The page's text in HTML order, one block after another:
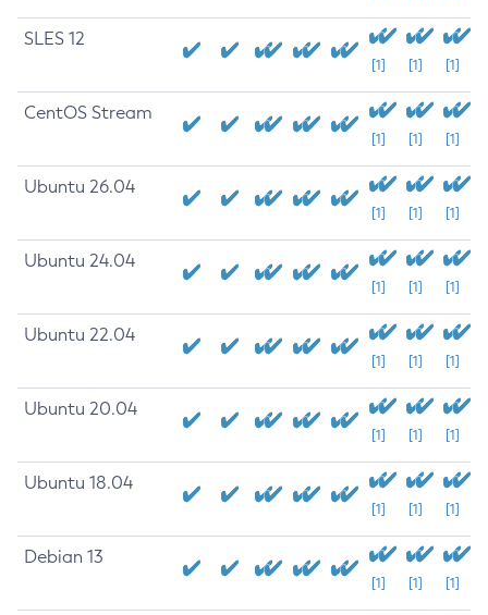
SLES 12
[1] [1] [1]
CentOS Stream
[1] [1] [1]
Ubuntu 26.04
[1] [1] [1]
Ubuntu 24.04
[1] [1] [1]
Ubuntu 22.04
[1] [1] [1]
Ubuntu 20.04
[1] [1] [1]
Ubuntu 18.04
[1] [1] [1]
Debian 13
[1] [1] [1]